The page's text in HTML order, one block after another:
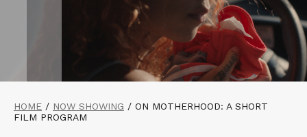
HOME / NOW SHOWING / ON MOTHERHOOD: A SHORT
FILM PROGRAM